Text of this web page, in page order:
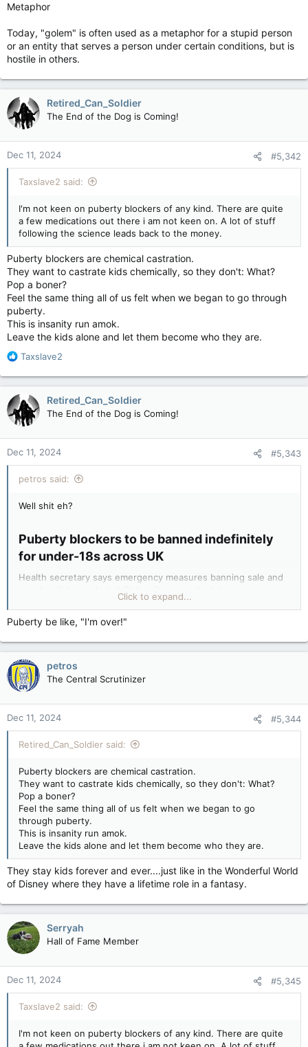
Metaphor
Today, "golem" is often used as a metaphor for a stupid person
or an entity that serves a person under certain conditions, but is
hostile in others.
Retired_Can_Soldier
The End of the Dog is Coming!
Dec 11, 2024 #5,342
Taxslave2 said:
I'm not keen on puberty blockers of any kind. There are quite
a few medications out there i am not keen on. A lot of stuff
following the science leads back to the money.
Puberty blockers are chemical castration.
They want to castrate kids chemically, so they don't: What?
Pop a boner?
Feel the same thing all of us felt when we began to go through
puberty.
This is insanity run amok.
Leave the kids alone and let them become who they are.
R
a
t
i
o
n
s
:
Taxslave2
Retired_Can_Soldier
The End of the Dog is Coming!
Dec 11, 2024 #5,343
petros said:
Well shit eh?
Puberty blockers to be banned indefinitely
for under-18s across UK​
Health secretary says emergency measures banning sale and
Wed 11 Dec 2024 13.54 GMT
Puberty blockers for under-18s with gender dysphoria will be
banned indefinitely across the UK except for use in clinical
trials, the government has announced.
Wes Streeting, the health secretary, said that after receiving
emergency measures banning the sale and supply of puberty
blockers indefinite.
The Department of Health and Social Care said the
Commission on Human Medicines (CHM) had published
unacceptable safety risk in the continued prescription of
puberty blockers to children”.
Streeting said the commission had recommended indefinite
restrictions while work is done to ensure the safety of
children and young people.
The NHS announced in March that children wouldno longer
be prescribed puberty blockersat gender identity clinics, with
the then Conservative government saying this would help
In May, that government introduced a ban on puberty blockers
through emergency legislation, preventing the prescription of
they were concerned for the safety and welfare of young
that the ban was lawful.
Click to expand...
Puberty be like, "I'm over!"
petros
The Central Scrutinizer
Dec 11, 2024 #5,344
Retired_Can_Soldier said:
Puberty blockers are chemical castration.
They want to castrate kids chemically, so they don't: What?
Pop a boner?
Feel the same thing all of us felt when we began to go
through puberty.
This is insanity run amok.
Leave the kids alone and let them become who they are.
They stay kids forever and ever....just like in the Wonderful World
of Disney where they have a lifetime role in a fantasy.
Serryah
Hall of Fame Member
Dec 11, 2024 #5,345
Taxslave2 said:
I'm not keen on puberty blockers of any kind. There are quite